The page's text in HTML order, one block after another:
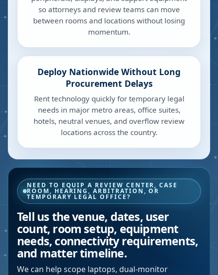
so attorneys and review teams can move
between rooms and locations without losing
momentum.
Deploy Nationwide Without Long
Procurement Delays
Rent technology quickly for temporary legal
needs in major metro areas, office suites,
hotels, neutral venues, and overflow review
locations across the country.
NEED TO EQUIP A REVIEW CENTER, CASE
ROOM, HEARING, ARBITRATION, OR
TEMPORARY LEGAL OFFICE?
Tell us the venue, dates, user
count, room setup, equipment
needs, connectivity requirements,
and matter timeline.
We can help scope laptops, dual-monitor